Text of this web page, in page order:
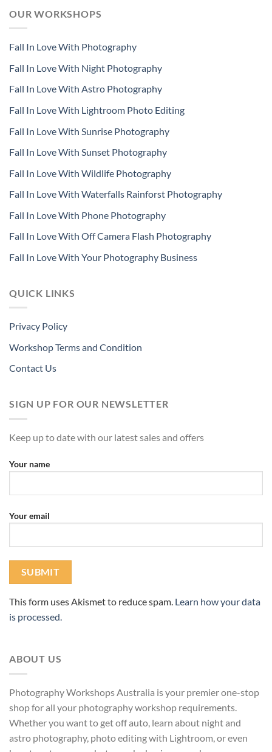
OUR WORKSHOPS
Fall In Love With Photography
Fall In Love With Night Photography
Fall In Love With Astro Photography
Fall In Love With Lightroom Photo Editing
Fall In Love With Sunrise Photography
Fall In Love With Sunset Photography
Fall In Love With Wildlife Photography
Fall In Love With Waterfalls Rainforst Photography
Fall In Love With Phone Photography
Fall In Love With Off Camera Flash Photography
Fall In Love With Your Photography Business
QUICK LINKS
Privacy Policy
Workshop Terms and Condition
Contact Us
SIGN UP FOR OUR NEWSLETTER
Keep up to date with our latest sales and offers
Your name
Your email
This form uses Akismet to reduce spam. Learn how your data
is processed.
ABOUT US
Photography Workshops Australia is your premier one-stop
shop for all your photography workshop requirements.
Whether you want to get off auto, learn about night and
astro photography, photo editing with Lightroom, or even